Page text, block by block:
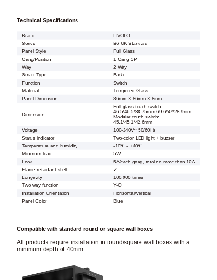
Technical Specifications
Brand
LIVOLO
Series
B6 UK Standard
Panel Style Full Glass
Gang/Position
1 Gang 3P
Way
2 Way
Smart Type
Basic
Function
Switch
Material
Tempered Glass
Panel Dimension
86mm × 86mm × 8mm
Dimension
Full glass touch switch:
46.5*46.5*38.75mm 69.6*47*28.9mm
Modular touch switch:
45.1*45.1*42.6mm
Voltage
100-240V~ 50/60Hz
Status indicator
Two-color LED light + buzzer
Temperature and humidity
-10℃ - +40℃
Minimum load
5W
Load
5A/each gang, total no more than 10A
Flame retardant shell
✓
Longevity
100,000 times
Two way function
Y-O
Installation Orientation
Horizontal/Vertical
Panel Color
Blue
Compatible with standard round or square wall boxes
All products require installation in round/square wall boxes with a
minimum depth of 40mm.